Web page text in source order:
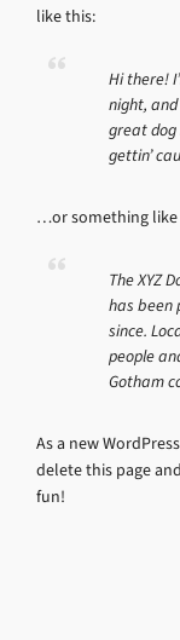
like this:
Hi there!
night,
great dog
gettin’
…or something like
The XYZ
has been
since.
people
Gotham
As a new
delete this page
fun!